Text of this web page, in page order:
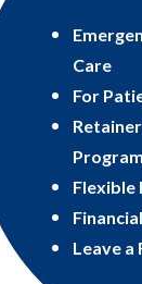
Care
For
Program
Flexible
Leave a